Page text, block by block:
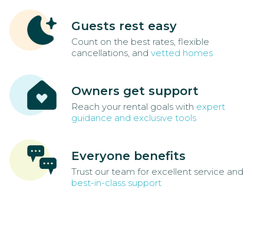
Guests rest easy
Count on the best rates, flexible
cancellations, and vetted homes
Owners get support
Reach your rental goals with expert
guidance and exclusive tools
Everyone benefits
Trust our team for excellent service and
best-in-class support